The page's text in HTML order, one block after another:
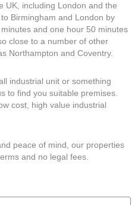
UK, including London and the
Birmingham and London by
and one hour 50 minutes
close to a number of other
Northampton and Coventry.
industrial unit or something
to find you suitable premises.
cost, high value industrial
peace of mind, our properties
and no legal fees.